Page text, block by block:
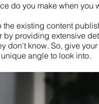
do you make when you
the existing content
by providing extensive
don't know. So, give
angle to look into.